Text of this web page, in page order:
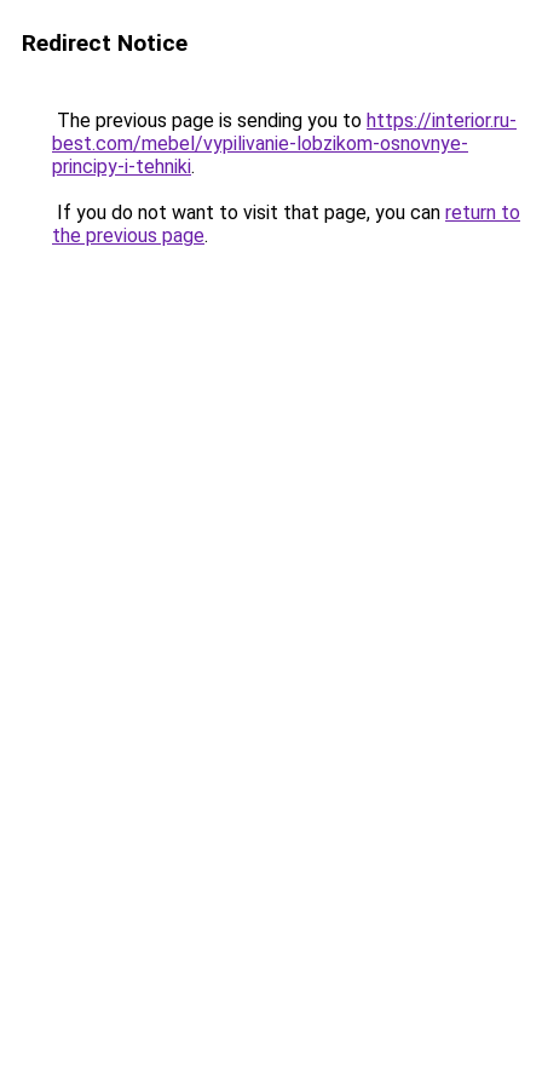
Redirect Notice
The previous page is sending you to https://interior.ru-
best.com/mebel/vypilivanie-lobzikom-osnovnye-
principy-i-tehniki.
If you do not want to visit that page, you can return to
the previous page.